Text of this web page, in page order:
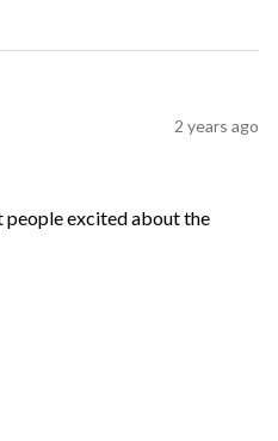
2 years ago
people excited about the